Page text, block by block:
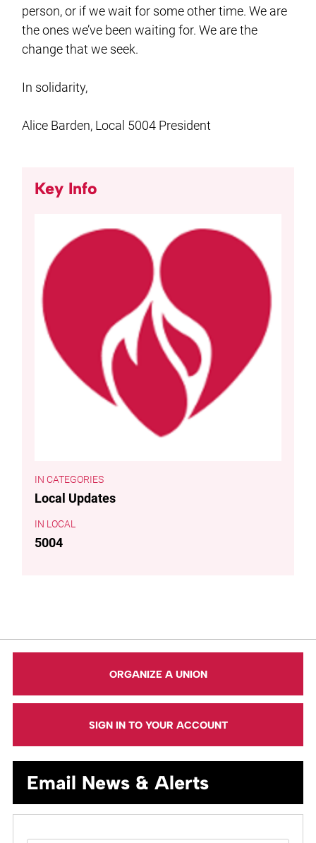
person, or if we wait for some other time. We are
the ones we’ve been waiting for. We are the
change that we seek.
In solidarity,
Alice Barden, Local 5004 President
Key Info
CATEGORIES
Local Updates
LOCAL
5004
ORGANIZE A UNION
SIGN IN TO YOUR ACCOUNT
Email News & Alerts